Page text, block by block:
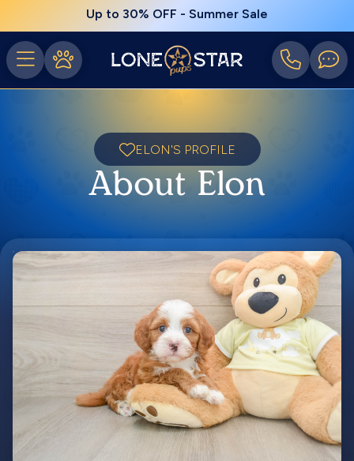
Up to 30% OFF - Summer Sale
ELON'S PROFILE
About Elon